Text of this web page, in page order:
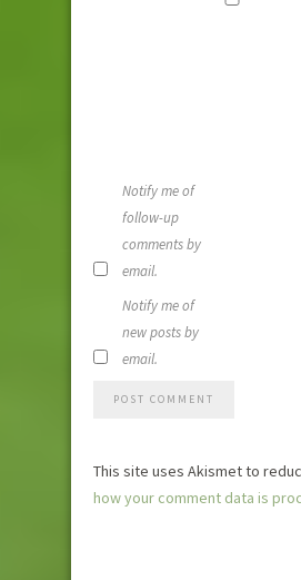
Notify me of
follow-up
comments by
email.
Notify me of
new posts by
email.
This site uses Akismet to
how your comment data is